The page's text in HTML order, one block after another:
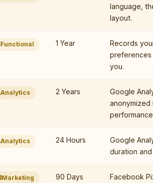
language,
layout.
Functional 1 Year
Records
you.
Analytics 2 Years
Google
anonymized
Analytics 24 Hours
Google
duration
Marketing 90 Days
Facebook